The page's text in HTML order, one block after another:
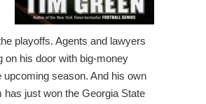
playoffs. Agents and lawyers
on his door with big-money
upcoming season. And his own
has just won the Georgia State